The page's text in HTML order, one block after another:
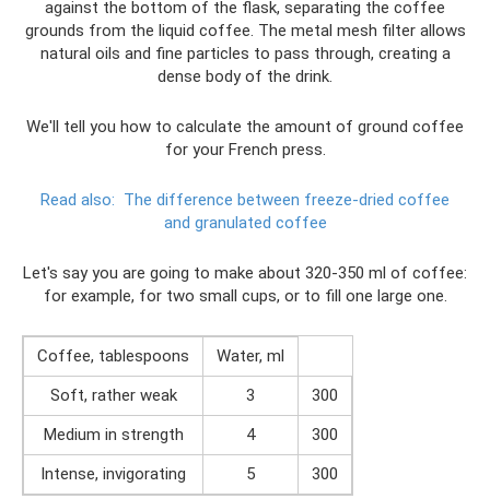
against the bottom of the flask, separating the coffee
grounds from the liquid coffee. The metal mesh filter allows
natural oils and fine particles to pass through, creating a
dense body of the drink.
We'll tell you how to calculate the amount of ground coffee
for your French press.
Read also: The difference between freeze-dried coffee
and granulated coffee
Let's say you are going to make about 320-350 ml of coffee:
for example, for two small cups, or to fill one large one.
Coffee, tablespoons
Water, ml
Soft, rather weak
3
300
Medium in strength
4
300
Intense, invigorating
5 300